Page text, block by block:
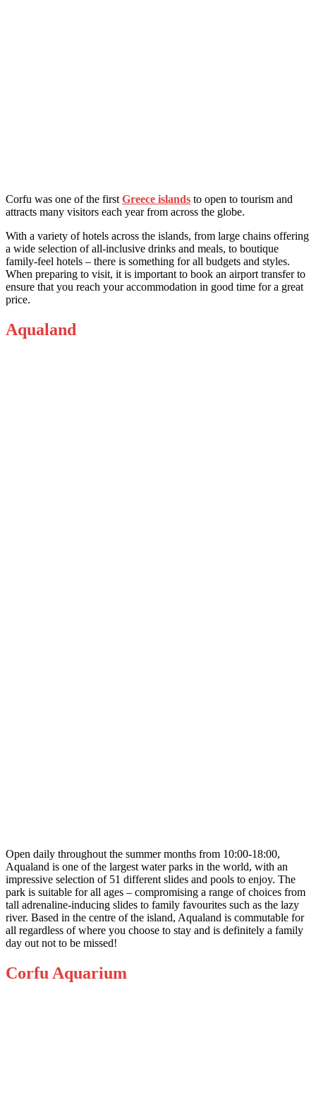
Corfu was one of the first Greece islands to open to tourism and
attracts many visitors each year from across the globe.
With a variety of hotels across the islands, from large chains offering
a wide selection of all-inclusive drinks and meals, to boutique
family-feel hotels – there is something for all budgets and styles.
When preparing to visit, it is important to book an airport transferto
ensure that you reach your accommodation in good time for a great
price.
Aqualand
Open daily throughout the summer months from 10:00-18:00,
Aqualand is one of the largest water parks in the world, with an
impressive selection of 51 different slides and pools to enjoy. The
park is suitable for all ages – compromising a range of choices from
tall adrenaline-inducing slides to family favourites such as the lazy
river. Based in the centre of the island, Aqualand is commutable for
all regardless of where you choose to stay and is definitely a family
day out not to be missed!
Corfu Aquarium